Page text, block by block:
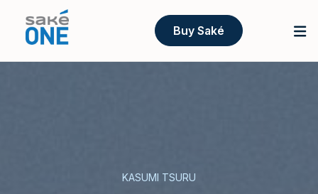
Buy Saké
KASUMI TSURU